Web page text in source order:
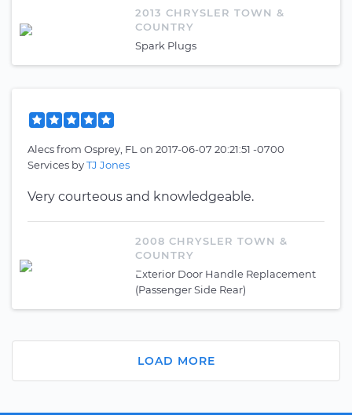
2013 CHRYSLER TOWN &
COUNTRY
Spark Plugs
Alecsfrom Osprey, FL on 2017-06-07 20:21:51 -0700
Services byTJ Jones
Very courteous and knowledgeable.
2008 CHRYSLER TOWN &
COUNTRY
Exterior Door Handle Replacement
(Passenger Side Rear)
LOAD MORE